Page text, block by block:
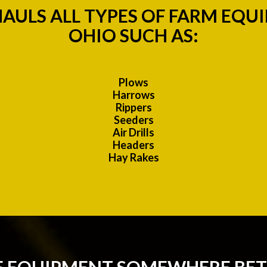
ALL TYPES OF FARM
OHIO SUCH AS:
Plows
Harrows
Rippers
Seeders
Air Drills
Headers
Hay Rakes